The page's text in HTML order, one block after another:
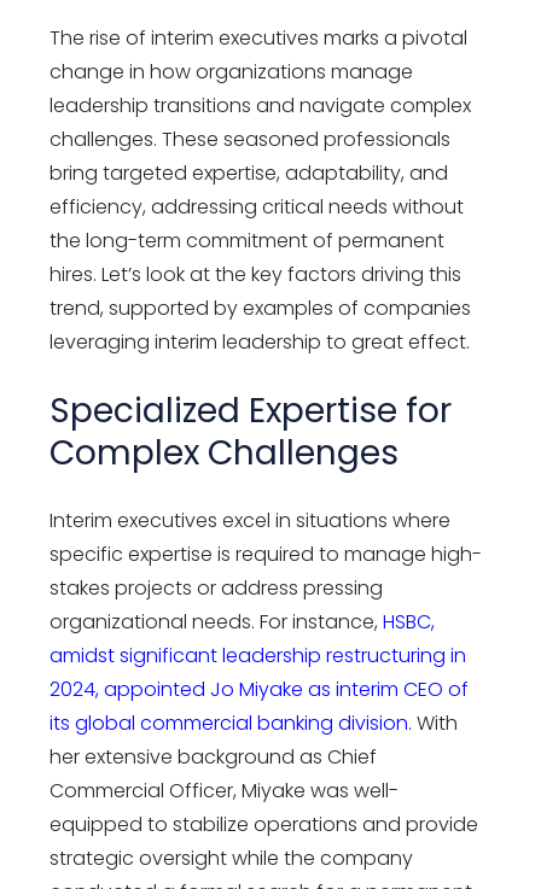
The rise of interim executives marks a pivotal
change in how organizations manage
leadership transitions and navigate complex
challenges. These seasoned professionals
bring targeted expertise, adaptability, and
efficiency, addressing critical needs without
the long-term commitment of permanent
hires. Let’s look at the key factors driving this
trend, supported by examples of companies
leveraging interim leadership to great effect.
Specialized Expertise for
Complex Challenges
Interim executives excel in situations where
specific expertise is required to manage high-
stakes projects or address pressing
organizational needs. For instance,HSBC,
amidst significant leadership restructuring in
2024, appointed Jo Miyake as interim CEO of
its global commercial banking division. With
her extensive background as Chief
Commercial Officer, Miyake was well-
equipped to stabilize operations and provide
strategic oversight while the company